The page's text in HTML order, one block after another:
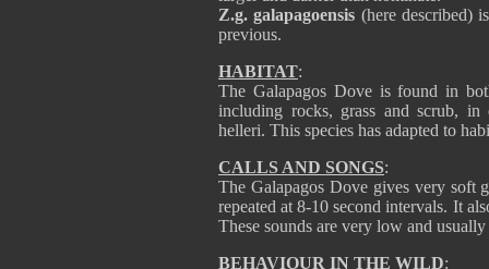
Z.g. galapagoensis (here described)
previous.
HABITAT:
The Galapagos Dove is found in
including rocks, grass and scrub,
helleri. This species has adapted to
CALLS AND SONGS:
The Galapagos Dove gives very
repeated at 8-10 second intervals. It
These sounds are very low and
BEHAVIOUR IN THE WILD: